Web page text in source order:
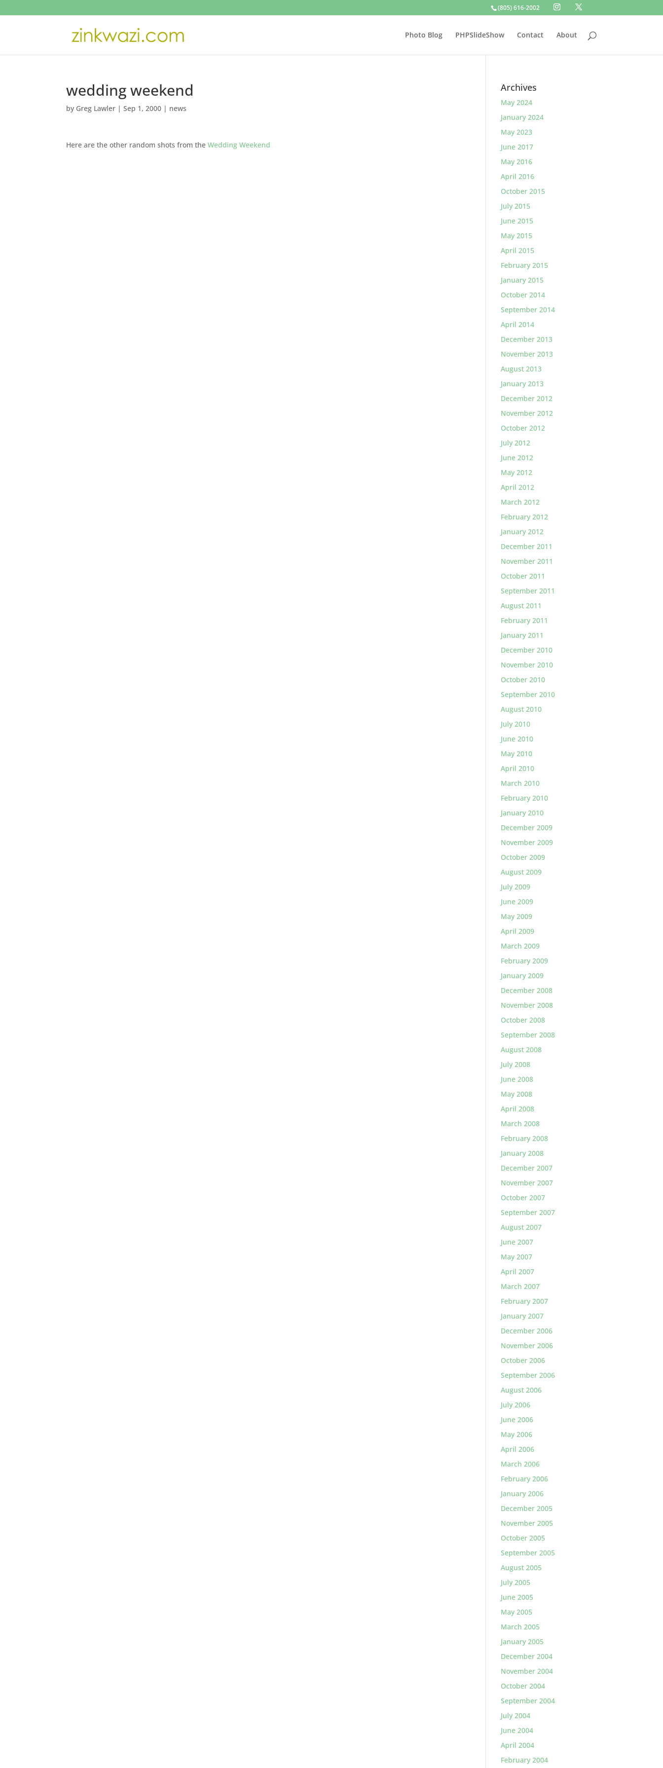
(805) 616-2002
Photo Blog PHPSlideShow Contact About
wedding weekend
by Greg Lawler |Sep 1, 2000 | news
Here are the other random shots from theWedding Weekend
Archives
May 2024
January 2024
May 2023
June 2017
May 2016
April 2016
October 2015
July 2015
June 2015
May 2015
April 2015
February 2015
January 2015
October 2014
September 2014
April 2014
December 2013
November 2013
August 2013
January 2013
December 2012
November 2012
October 2012
July 2012
June 2012
May 2012
April 2012
March 2012
February 2012
January 2012
December 2011
November 2011
October 2011
September 2011
August 2011
February 2011
January 2011
December 2010
November 2010
October 2010
September 2010
August 2010
July 2010
June 2010
May 2010
April 2010
March 2010
February 2010
January 2010
December 2009
November 2009
October 2009
August 2009
July 2009
June 2009
May 2009
April 2009
March 2009
February 2009
January 2009
December 2008
November 2008
October 2008
September 2008
August 2008
July 2008
June 2008
May 2008
April 2008
March 2008
February 2008
January 2008
December 2007
November 2007
October 2007
September 2007
August 2007
June 2007
May 2007
April 2007
March 2007
February 2007
January 2007
December 2006
November 2006
October 2006
September 2006
August 2006
July 2006
June 2006
May 2006
April 2006
March 2006
February 2006
January 2006
December 2005
November 2005
October 2005
September 2005
August 2005
July 2005
June 2005
May 2005
March 2005
January 2005
December 2004
November 2004
October 2004
September 2004
July 2004
June 2004
April 2004
February 2004